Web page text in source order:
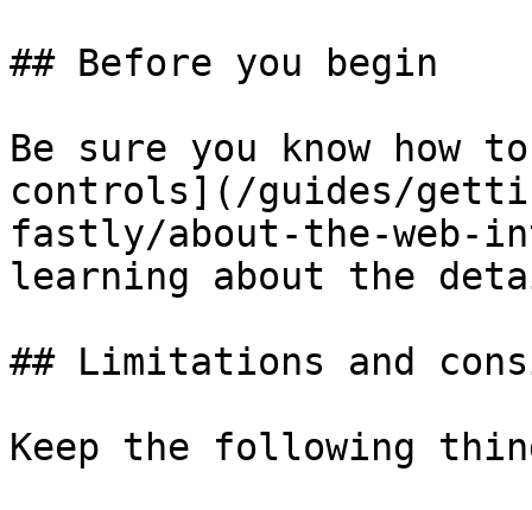
## Before you begin
Be sure you know how
controls](/guides/
fastly/about-the-web-
learning about the
## Limitations and
Keep the following